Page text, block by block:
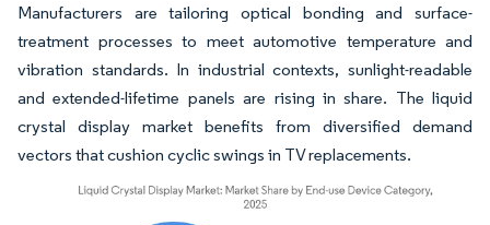
Manufacturers are tailoring optical bonding and surface-
treatment processes to meet automotive temperature and
vibration standards. In industrial contexts, sunlight-readable
and extended-lifetime panels are rising in share. The liquid
crystal display market benefits from diversified demand
vectors that cushion cyclic swings in TV replacements.